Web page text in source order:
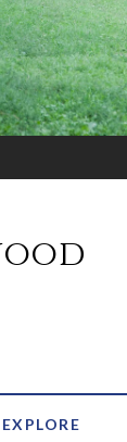
EXPLORE